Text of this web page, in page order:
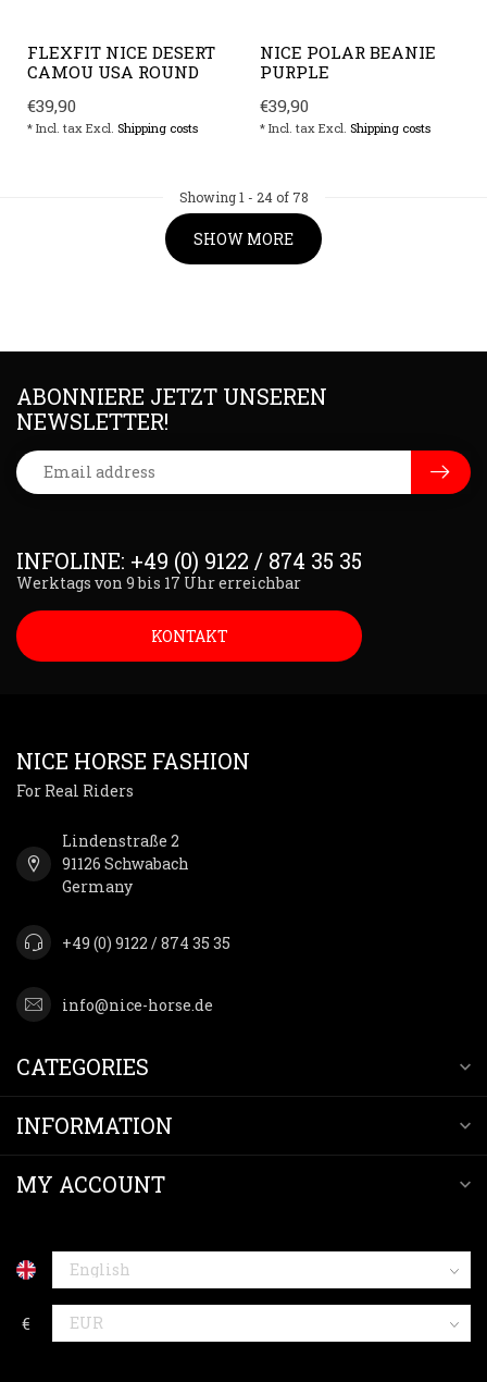
FLEXFIT NICE DESERT
CAMOU USA ROUND
€39,90
* Incl. tax Excl. Shipping costs
NICE POLAR BEANIE
PURPLE
€39,90
* Incl. tax Excl. Shipping costs
Showing1 - 24of 78
SHOW MORE
INFOLINE: +49 (0) 9122 / 874 35 35
Werktags von 9 bis 17 Uhr erreichbar
KONTAKT
ABONNIERE JETZT UNSEREN
NEWSLETTER!
NICE HORSE FASHION
For Real Riders
Lindenstraße 2
91126 Schwabach
Germany
+49 (0) 9122 / 874 35 35
info@nice-horse.de
CATEGORIES
INFORMATION
MY ACCOUNT
€